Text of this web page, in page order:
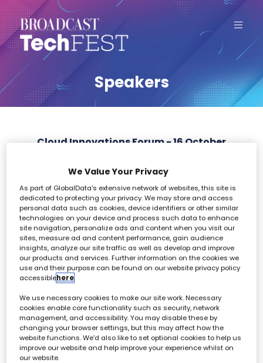
Speakers
Cloud Innovations Forum - 16 October
A B C D E
0-9
Archive & Restoration Forum - 02 October
All 0 - 9 A B C D E F G H
We Value Your Privacy
As part of GlobalData's extensive network of websites, this site is
dedicated to protecting your privacy. We may store and access
personal data such as cookies, device identifiers or other similar
technologies on your device and process such data to enhance
site navigation, personalize ads and content when you visit our
sites, measure ad and content performance, gain audience
insights, analyze our site traffic as well as develop and improve
our products and services. Further information on the cookies we
use and their purpose can be found on our website privacy policy
accessiblehere.
We use necessary cookies to make our site work. Necessary
cookies enable core functionality such as security, network
management, and accessibility. You may disable these by
changing your browser settings, but this may affect how the
website functions. We'd also like to set optional cookies to help us
improve our website and help improve your experience whilst on
our website.